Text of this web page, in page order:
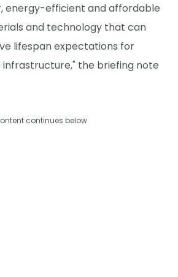
energy-efficient and affordable
and technology that can
lifespan expectations for
infrastructure," the briefing note
continues below